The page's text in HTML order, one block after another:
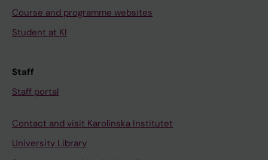
Course and programme websites
Student at KI
Staff
Staff portal
Contact and visit Karolinska Institutet
University Library